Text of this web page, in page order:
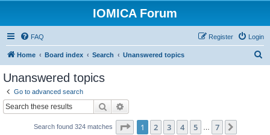
IOMICA Forum
FAQ Login
Register
Home Board index Search Unanswered topics
Unanswered topics
Go to advanced search
Search
Search found 324 matches Page 1of 7
1 2 3 4 5 7